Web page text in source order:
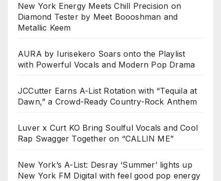
New York Energy Meets Chill Precision on
Diamond Tester by Meet Boooshman and
Metallic Keem
AURA by Iurisekero Soars onto the Playlist
with Powerful Vocals and Modern Pop Drama
JCCutter Earns A-List Rotation with “Tequila at
Dawn,” a Crowd-Ready Country-Rock Anthem
Luver x Curt KO Bring Soulful Vocals and Cool
Rap Swagger Together on “CALLIN ME”
New York’s A-List: Desray ‘Summer’ lights up
New York FM Digital with feel good pop energy